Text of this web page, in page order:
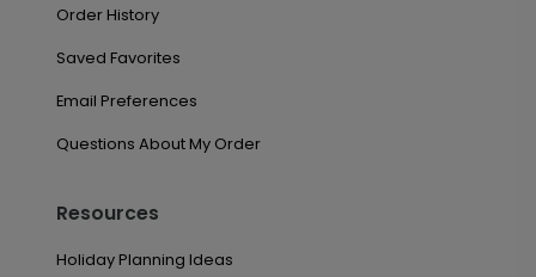
Order History
Saved Favorites
Email Preferences
Questions About My Order
Resources
Holiday Planning Ideas